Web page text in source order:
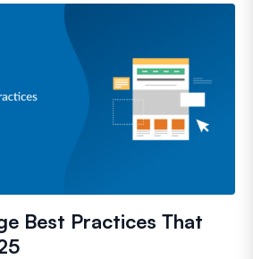
Best Practices That